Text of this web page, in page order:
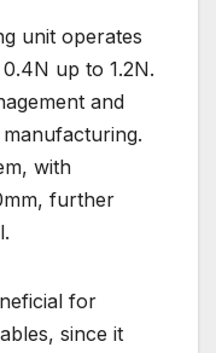
unit operates
up to 1.2N.
and
with
further
for
since it